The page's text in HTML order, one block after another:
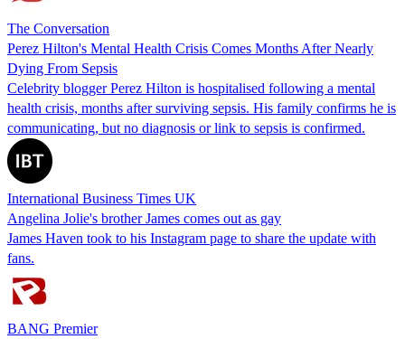
The Conversation
Perez Hilton's Mental Health Crisis Comes Months After Nearly
Dying From Sepsis
Celebrity blogger Perez Hilton is hospitalised following a mental
health crisis, months after surviving sepsis. His family confirms he is
communicating, but no diagnosis or link to sepsis is confirmed.
International Business Times UK
Angelina Jolie's brother James comes out as gay
James Haven took to his Instagram page to share the update with
fans.
BANG Premier